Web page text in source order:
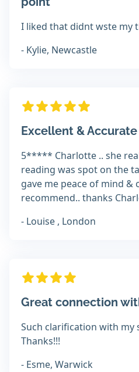
I liked that didnt wste my
- Kylie, Newcastle
Excellent & Accurate
5***** Charlotte .. she
reading was spot on the
gave me peace of mind &
recommend.. thanks
- Louise , London
Great connection
Such clarification with my
Thanks!!!
- Esme, Warwick